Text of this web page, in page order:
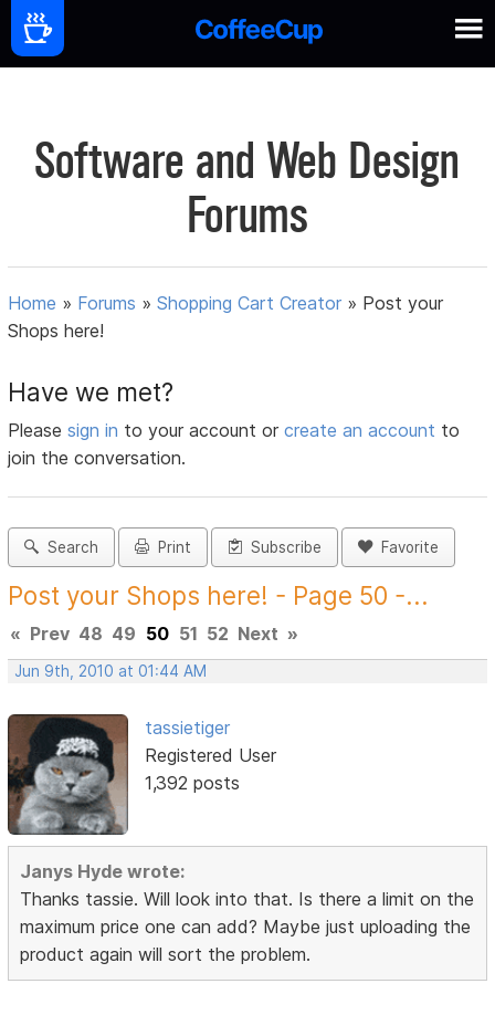
Software and Web Design
Forums
Home » Forums »Shopping Cart Creator » Post your
Shops here!
Have we met?
Pleasesign in to your account orcreate an account to
join the conversation.
Search Print Subscribe Favorite
Post your Shops here! - Page 50 -...
« Prev 48 49 50 51 52 Next »
Jun 9th, 2010 at 01:44 AM
tassietiger
Registered User
1,392 posts
Janys Hyde wrote:
Thanks tassie. Will look into that. Is there a limit on the
maximum price one can add? Maybe just uploading the
product again will sort the problem.